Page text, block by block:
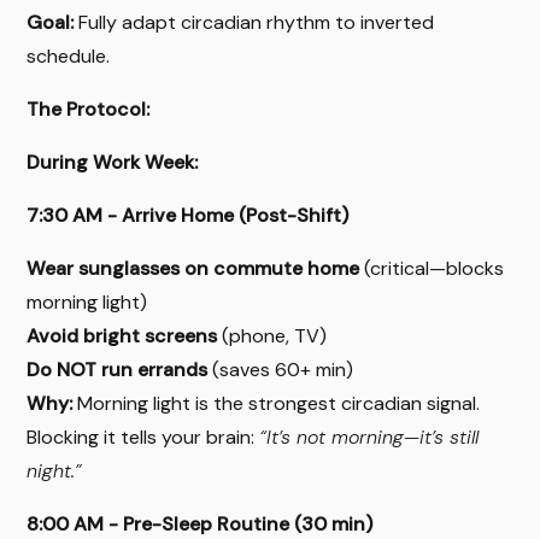
Goal:Fully adapt circadian rhythm to inverted
schedule.
The Protocol:
During Work Week:
7:30 AM - Arrive Home (Post-Shift)
Wear sunglasses on commute home(critical—blocks
morning light)
Avoid bright screens(phone, TV)
Do NOT run errands(saves 60+ min)
Why:Morning light is the strongest circadian signal.
Blocking it tells your brain: “It’s not morning—it’s still
night.”
8:00 AM - Pre-Sleep Routine (30 min)